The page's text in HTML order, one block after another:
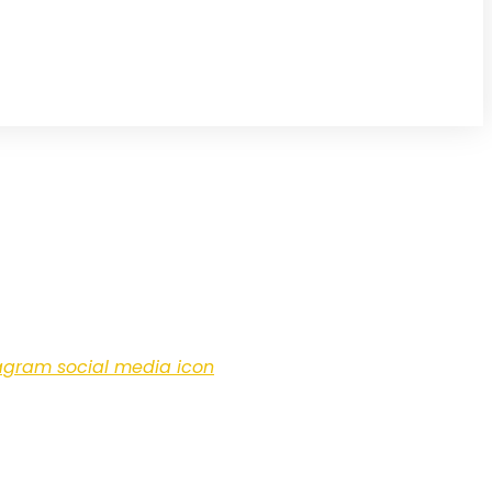
social media icon